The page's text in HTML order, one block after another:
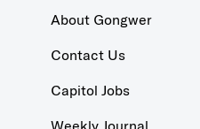
About Gongwer
Contact Us
Capitol Jobs